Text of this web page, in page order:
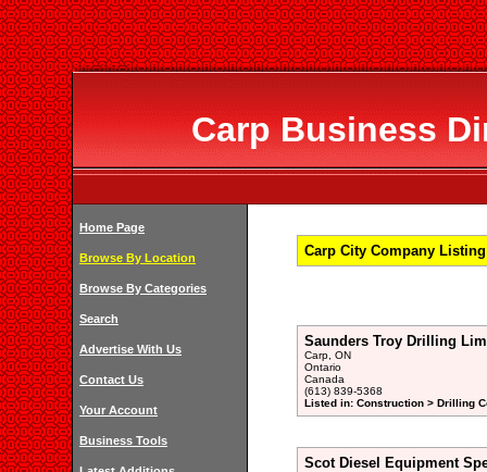
Carp Business
Home Page
Browse By Location
Browse By Categories
Search
Advertise With Us
Contact Us
Your Account
Business Tools
Carp City Company
Saunders Troy Drilling
Carp, ON
Ontario
Canada
(613) 839-5368
Listed in: Construction > Drilling
Scot Diesel Equipment